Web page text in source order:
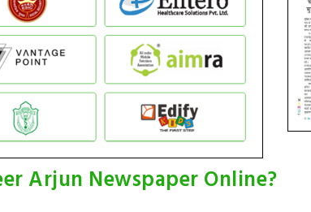
Arjun Newspaper Online?